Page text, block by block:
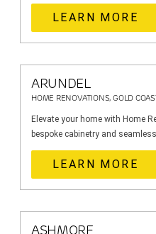
LEARN MORE
ARUNDEL
HOME RENOVATIONS, GOLD
Elevate your home with Home
bespoke cabinetry and
LEARN MORE
ASHMORE